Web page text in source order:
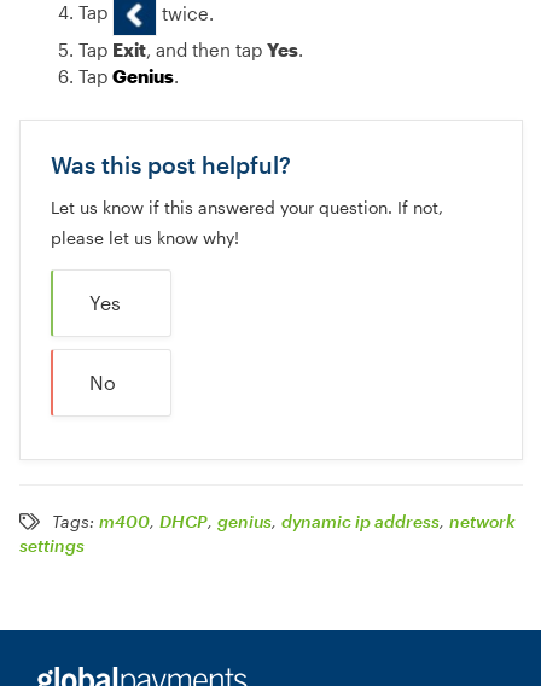
Tap
twice.
Tap Exit, and then tap Yes.
Tap Genius.
Was this post helpful?
Let us know if this answered your question. If not,
please let us know why!
Yes
No
Tags: m400, DHCP, genius, dynamic ip address, network
settings